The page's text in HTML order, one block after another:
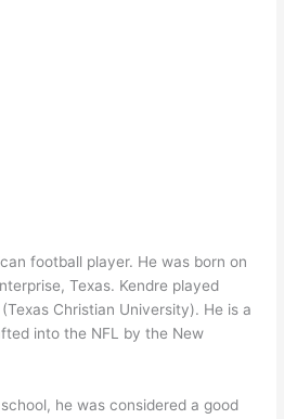
football player. He was born on
Texas. Kendre played
Christian University). He is a
into the NFL by the New
he was considered a good